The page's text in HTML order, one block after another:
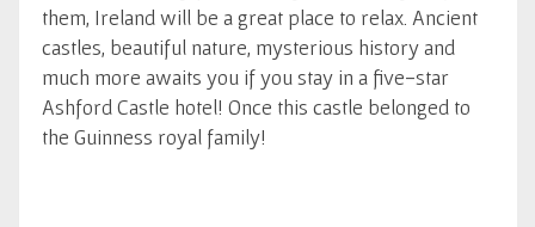
them, Ireland will be a great place to relax. Ancient
castles, beautiful nature, mysterious history and
much more awaits you if you stay in a five-star
Ashford Castle hotel! Once this castle belonged to
the Guinness royal family!